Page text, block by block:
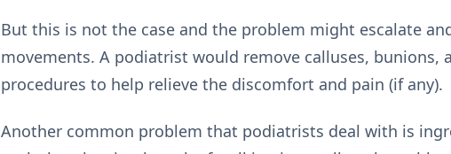
But this is not the case and the problem might escalate
movements. A podiatrist would remove calluses, bunions,
procedures to help relieve the discomfort and pain (if any).
Another common problem that podiatrists deal with is